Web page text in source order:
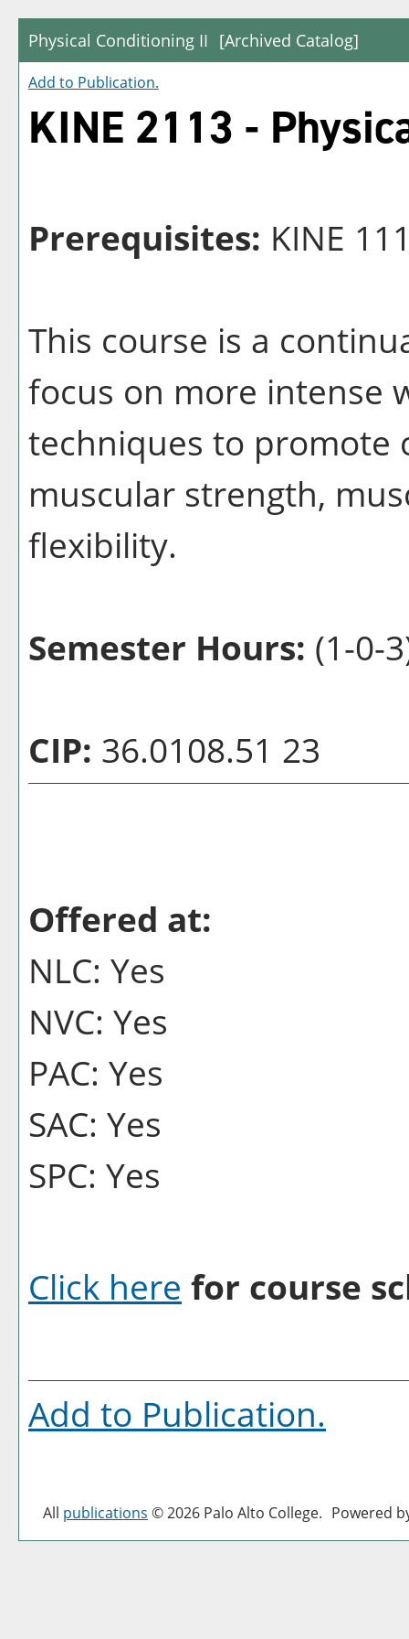
Physical Conditioning II [Archived Catalog]
Add to Publication.
KINE 2113 -
Prerequisites: KINE
This course is a
focus on more intense
techniques to promote
muscular strength,
flexibility.
Semester Hours: (1-0-
CIP: 36.0108.51 23
Offered at:
NLC: Yes
NVC: Yes
PAC: Yes
SAC: Yes
SPC: Yes
Click here for course
Add to Publication.
All publications © 2026 Palo Alto College. Powered